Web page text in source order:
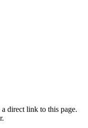
direct link to this page.